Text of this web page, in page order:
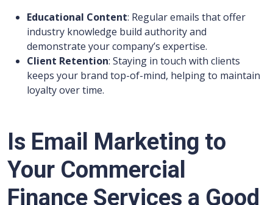
Educational Content: Regular emails that offer
industry knowledge build authority and
demonstrate your company’s expertise.
Client Retention: Staying in touch with clients
keeps your brand top-of-mind, helping to maintain
loyalty over time.
Is Email Marketing to
Your Commercial
Finance Services a Good